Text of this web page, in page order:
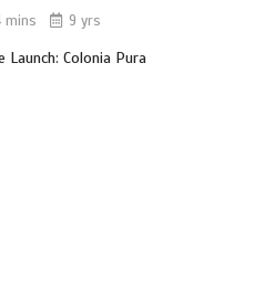
mins 9 yrs
Launch: Colonia Pura